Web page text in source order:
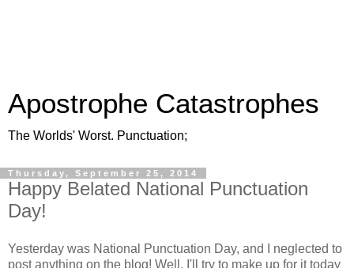
Apostrophe Catastrophes
The Worlds' Worst. Punctuation;
Thursday, September 25, 2014
Happy Belated National Punctuation
Day!
Yesterday was National Punctuation Day, and I neglected to
post anything on the blog! Well, I'll try to make up for it today